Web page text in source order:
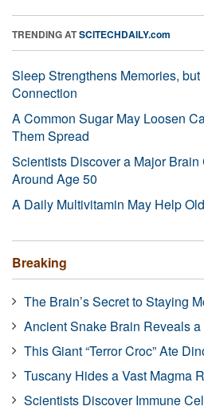
TRENDING ATSCITECHDAILY.com
Sleep Strengthens Memories,
Connection
A Common Sugar May Loosen
Them Spread
Scientists Discover a Major
Around Age 50
A Daily Multivitamin May Help
Breaking
The Brain’s Secret to Staying
Ancient Snake Brain Reveals
This Giant “Terror Croc” Ate
Tuscany Hides a Vast Magma
Scientists Discover Immune